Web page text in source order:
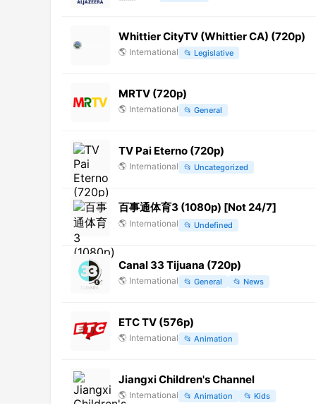
Whittier CityTV (Whittier CA) (720p)
🌎 International 📂 Legislative
MRTV (720p)
🌎 International 📂 General
TV Pai Eterno (720p)
🌎 International 📂 Uncategorized
百事通体育3 (1080p) [Not 24/7]
🌎 International 📂 Undefined
Canal 33 Tijuana (720p)
🌎 International 📂 General 📂 News
ETC TV (576p)
🌎 International 📂 Animation
Jiangxi Children's Channel
🌎 International 📂 Animation 📂 Kids